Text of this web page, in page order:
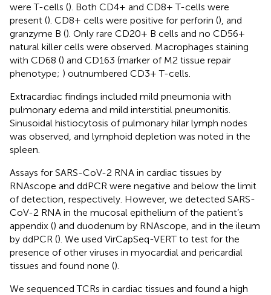
were T-cells (). Both CD4+ and CD8+ T-cells were
present (). CD8+ cells were positive for perforin (), and
granzyme B (). Only rare CD20+ B cells and no CD56+
natural killer cells were observed. Macrophages staining
with CD68 () and CD163 (marker of M2 tissue repair
phenotype; ) outnumbered CD3+ T-cells.
Extracardiac findings included mild pneumonia with
pulmonary edema and mild interstitial pneumonitis.
Sinusoidal histiocytosis of pulmonary hilar lymph nodes
was observed, and lymphoid depletion was noted in the
spleen.
Assays for SARS-CoV-2 RNA in cardiac tissues by
RNAscope and ddPCR were negative and below the limit
of detection, respectively. However, we detected SARS-
CoV-2 RNA in the mucosal epithelium of the patient’s
appendix () and duodenum by RNAscope, and in the ileum
by ddPCR (). We used VirCapSeq-VERT to test for the
presence of other viruses in myocardial and pericardial
tissues and found none ().
We sequenced TCRs in cardiac tissues and found a high